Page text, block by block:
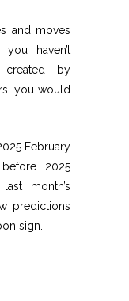
and moves
haven’t
created by
you would
February
2025
month’s
predictions
sign.